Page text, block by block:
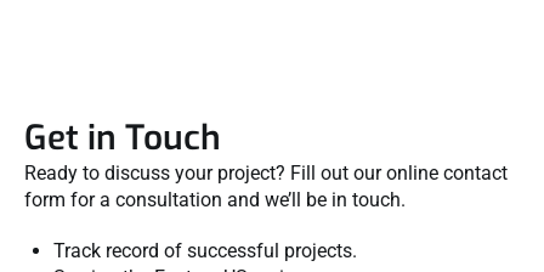
Get in Touch
Ready to discuss your project? Fill out our online contact
form for a consultation and we’ll be in touch.
Track record of successful projects.